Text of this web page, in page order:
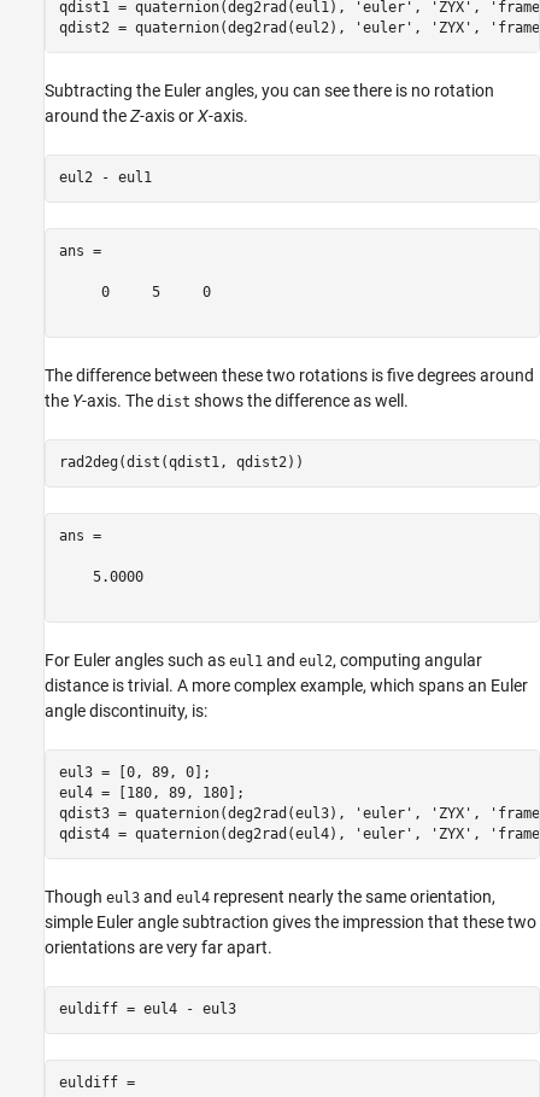
qdist1 = quaternion(deg2rad(eul1),
'euler' , 'ZYX' ,
qdist2 = quaternion(deg2rad(eul2),
'euler' , 'ZYX' ,
Subtracting the Euler angles, you can see there is no rotation
around theZ-axis orX-axis.
eul2 - eul1
ans =
     0     5     0
The difference between these two rotations is five degrees around
the Y-axis. The dist shows the difference as well.
ans =
    5.0000
For Euler angles such as eul1 and eul2, computing angular
distance is trivial. A more complex example, which spans an Euler
angle discontinuity, is:
eul3 = [0, 89, 0];
eul4 = [180, 89, 180];
qdist3 = quaternion(deg2rad(eul3),
'euler' , 'ZYX' ,
qdist4 = quaternion(deg2rad(eul4),
'euler' , 'ZYX' ,
Though eul3 and eul4 represent nearly the same orientation,
simple Euler angle subtraction gives the impression that these two
orientations are very far apart.
euldiff = eul4 - eul3
euldiff =